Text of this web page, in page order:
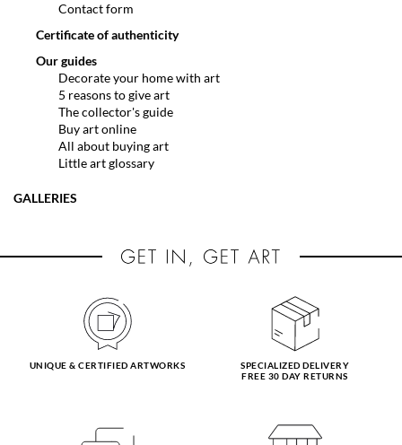
Contact form
Certificate of authenticity
Our guides
Decorate your home with art
5 reasons to give art
The collector's guide
Buy art online
All about buying art
Little art glossary
GALLERIES
UNIQUE & CERTIFIED ARTWORKS
SPECIALIZED DELIVERY
FREE 30 DAY RETURNS